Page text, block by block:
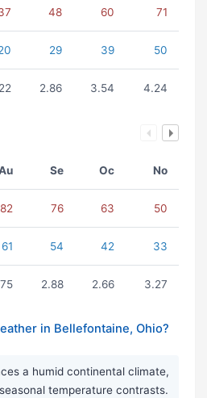
48 60 71
29 39 50
2.86 3.54 4.24
Se Oc No
82 76 63 50
61 54 42 33
2.88 2.66 3.27
in Bellefontaine, Ohio?
a humid continental climate,
temperature contrasts.